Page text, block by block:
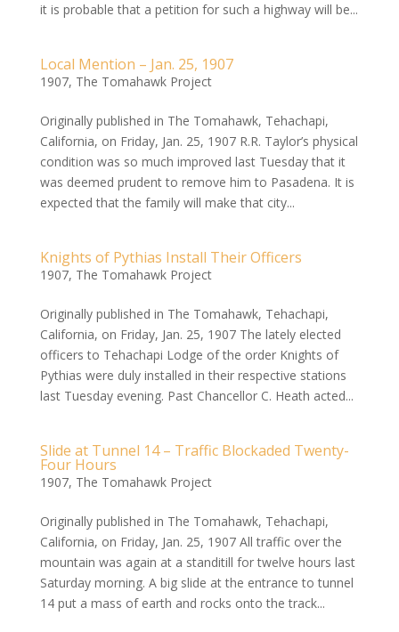
it is probable that a petition for such a highway will be...
Local Mention – Jan. 25, 1907
1907, The Tomahawk Project
Originally published in The Tomahawk, Tehachapi,
California, on Friday, Jan. 25, 1907 R.R. Taylor’s physical
condition was so much improved last Tuesday that it
was deemed prudent to remove him to Pasadena. It is
expected that the family will make that city...
Knights of Pythias Install Their Officers
1907, The Tomahawk Project
Originally published in The Tomahawk, Tehachapi,
California, on Friday, Jan. 25, 1907 The lately elected
officers to Tehachapi Lodge of the order Knights of
Pythias were duly installed in their respective stations
last Tuesday evening. Past Chancellor C. Heath acted...
Slide at Tunnel 14 – Traffic Blockaded Twenty-
Four Hours
1907, The Tomahawk Project
Originally published in The Tomahawk, Tehachapi,
California, on Friday, Jan. 25, 1907 All traffic over the
mountain was again at a standitill for twelve hours last
Saturday morning. A big slide at the entrance to tunnel
14 put a mass of earth and rocks onto the track...